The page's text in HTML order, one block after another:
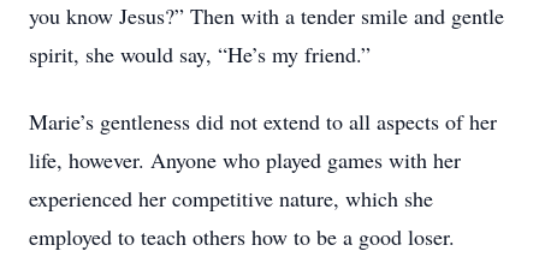
you know Jesus?” Then with a tender smile and gentle
spirit, she would say, “He’s my friend.”
Marie’s gentleness did not extend to all aspects of her
life, however. Anyone who played games with her
experienced her competitive nature, which she
employed to teach others how to be a good loser.